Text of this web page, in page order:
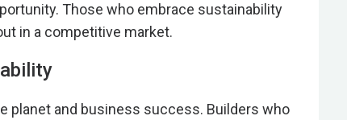
Those who embrace sustainability
in a competitive market.
planet and business success. Builders who